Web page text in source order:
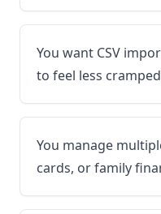
You want CSV
to feel less
You manage
cards, or family